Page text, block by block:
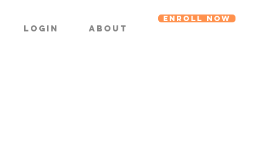
Login About
ENROLL NOW